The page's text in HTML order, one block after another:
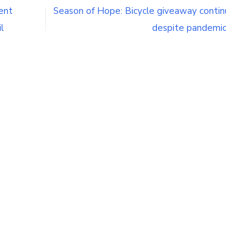
Season of Hope: Bicycle giveaway
despite pandemic